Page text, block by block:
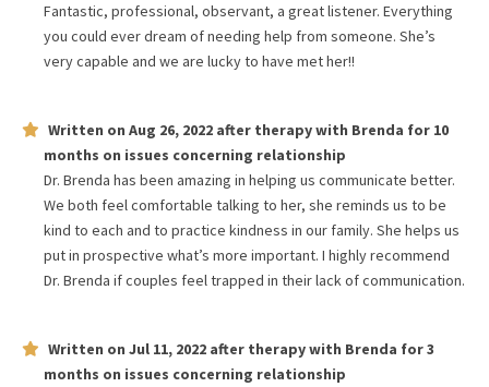
Fantastic, professional, observant, a great listener. Everything
you could ever dream of needing help from someone. She’s
very capable and we are lucky to have met her!!
Written on Aug 26, 2022 after therapy with Brenda for 10
months on issues concerning relationship
Dr. Brenda has been amazing in helping us communicate better.
We both feel comfortable talking to her, she reminds us to be
kind to each and to practice kindness in our family. She helps us
put in prospective what’s more important. I highly recommend
Dr. Brenda if couples feel trapped in their lack of communication.
Written on Jul 11, 2022 after therapy with Brenda for3
months on issues concerning relationship